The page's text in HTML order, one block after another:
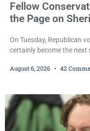
Fellow
the Page on
On Tuesday, Republican
certainly become the
Republican primary the
James Beller and Captain
August 6, 2026 42